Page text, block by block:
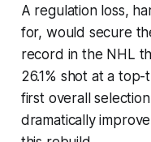
A regulation loss,
for, would secure
record in the NHL
26.1% shot at a
first overall
dramatically